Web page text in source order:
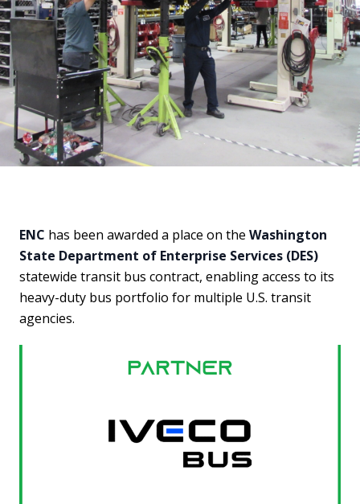
ENC has been awarded a place on the Washington
State Department of Enterprise Services (DES)
statewide transit bus contract, enabling access to its
heavy-duty bus portfolio for multiple U.S. transit
agencies.